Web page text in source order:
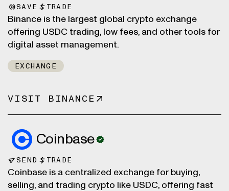
SAVE TRADE
Binance is the largest global crypto exchange
offering USDC trading, low fees, and other tools for
digital asset management.
EXCHANGE
VISIT BINANCE
Coinbase
SEND TRADE
Coinbase is a centralized exchange for buying,
selling, and trading crypto like USDC, offering fast